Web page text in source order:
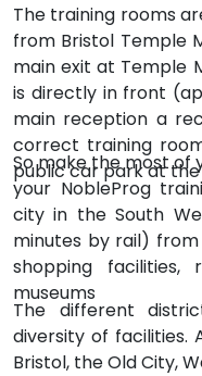
The training rooms
from Bristol Temple
main exit at Temple
is directly in front
main reception a
correct training
public car park at
So make the most of
your NobleProg
city in the South
minutes by rail) from
shopping facilities,
museums
The different
diversity of facilities.
Bristol, the Old City,